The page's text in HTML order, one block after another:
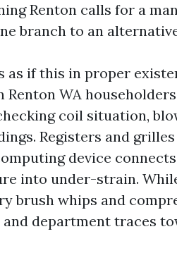
Renton calls for a
branch to an
if this in proper
WA
coil situation,
Registers and
device
into under-strain.
brush whips and
department traces